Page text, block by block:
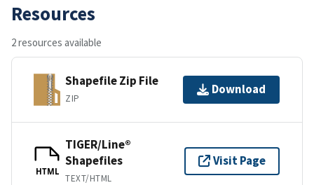
Resources
2 resources available
Shapefile Zip File
ZIP
Download
HTML
TIGER/Line®
Shapefiles
TEXT/HTML
Visit Page